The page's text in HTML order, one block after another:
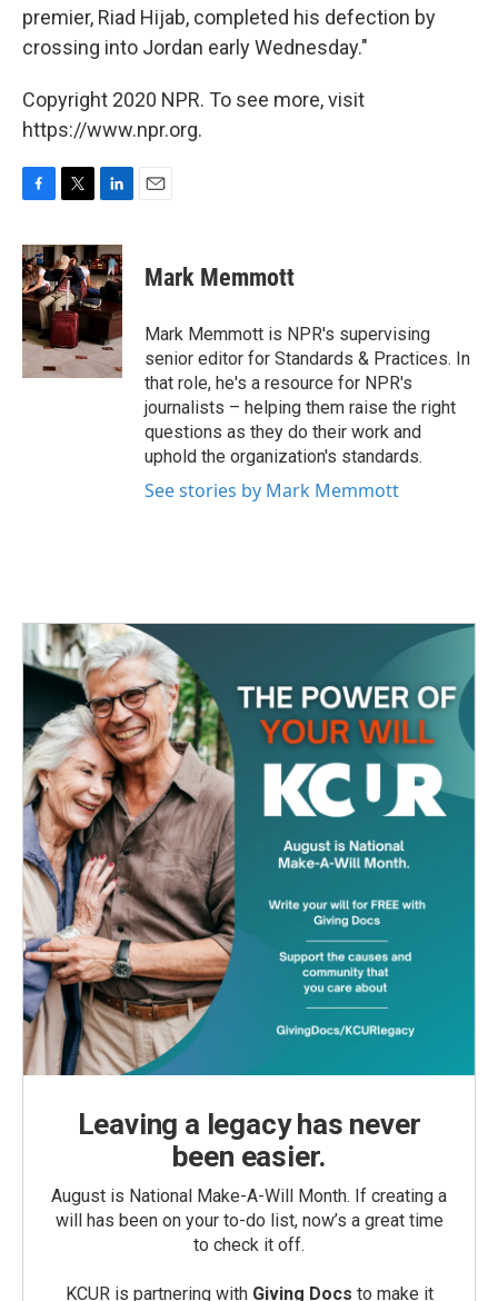
premier, Riad Hijab, completed his defection by
crossing into Jordan early Wednesday."
Copyright 2020 NPR. To see more, visit
https://www.npr.org.
c
e
b
o
o
k
i
t
t
e
r
n
k
e
d
n
Mark Memmott
Mark Memmott is NPR's supervising
senior editor for Standards & Practices. In
that role, he's a resource for NPR's
journalists – helping them raise the right
questions as they do their work and
uphold the organization's standards.
See stories by Mark Memmott
Leaving a legacy has never
been easier.
August is National Make-A-Will Month. If creating a
will has been on your to-do list, now’s a great time
to check it off.
KCUR is partnering with Giving Docs to make it